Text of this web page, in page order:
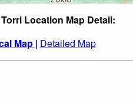
Location Map Detail:
Map | Detailed Map